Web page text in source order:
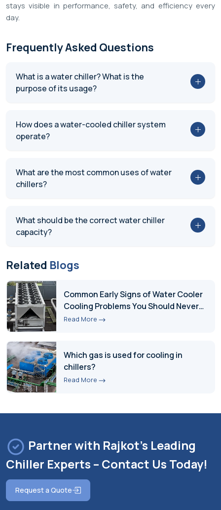
stays visible in performance, safety, and efficiency every
day.
Frequently Asked Questions
What is a water chiller? What is the
purpose of its usage?
How does a water-cooled chiller system
operate?
What are the most common uses of water
chillers?
What should be the correct water chiller
capacity?
Related Blogs
Common Early Signs of Water Cooler
Cooling Problems You Should Never
Ignore
Read More
Which gas is used for cooling in
chillers?
Read More
Partner with Rajkot's Leading
Chiller Experts – Contact Us Today!
Request a Quote